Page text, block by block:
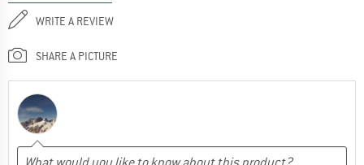
WRITE A REVIEW
SHARE A PICTURE